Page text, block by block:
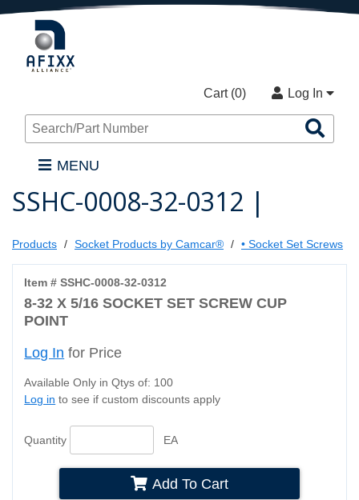
Cart (0) Log In
MENU
SSHC-0008-32-0312 |
Products Socket Products by Camcar® • Socket Set Screws
Item # SSHC-0008-32-0312
8-32 X 5/16 SOCKET SET SCREW CUP
POINT
Log In for Price
Available Only in Qtys of: 100
Log in to see if custom discounts apply
Quantity EA
Add To Cart